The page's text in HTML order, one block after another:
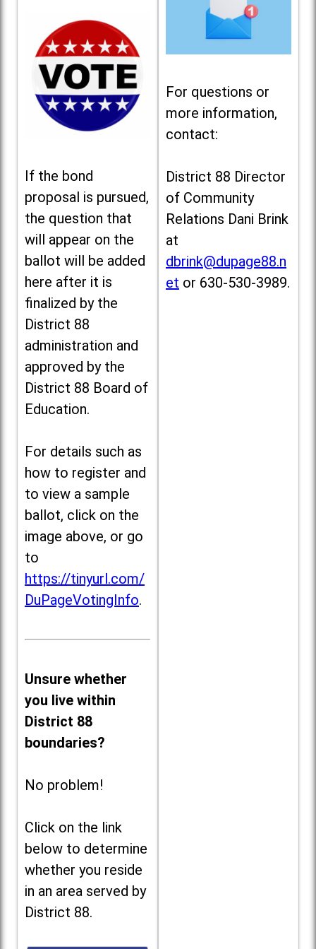
If the bond
proposal is pursued,
the question that
will appear on the
ballot will be added
here after it is
finalized by the
District 88
administration and
approved by the
District 88 Board of
Education.
For details such as
how to register and
to view a sample
ballot, click on the
image above, or go
to
https://tinyurl.com/
DuPageVotingInfo.
Unsure whether
you live within
District 88
boundaries?
No problem!
Click on the link
below to determine
whether you reside
in an area served by
District 88.
For questions or
more information,
contact:
District 88 Director
of Community
Relations Dani Brink
at
dbrink@dupage88.n
et or 630-530-3989.